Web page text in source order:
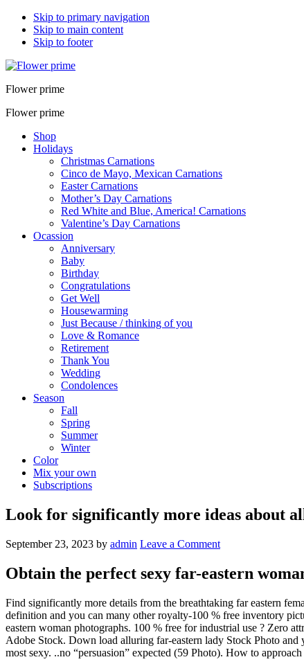
Skip to primary navigation
Skip to main content
Skip to footer
Flower prime
Flower prime
Shop
Holidays
Christmas Carnations
Cinco de Mayo, Mexican Carnations
Easter Carnations
Mother’s Day Carnations
Red White and Blue, America! Carnations
Valentine’s Day Carnations
Ocassion
Anniversary
Baby
Birthday
Congratulations
Get Well
Housewarming
Just Because / thinking of you
Love & Romance
Retirement
Thank You
Wedding
Condolences
Season
Fall
Spring
Summer
Winter
Color
Mix your own
Subscriptions
Look for significantly more ideas about
September 23, 2023 by admin Leave a Comment
Obtain the perfect sexy far-eastern
Find significantly more details from the breathtaking far eastern
definition and you can many other royalty-100 % free inventory
eastern woman photographs. 100 % free for industrial use ? Zero
Adobe Stock. Down load alluring far-eastern lady Stock Photo
most sexy. ..no “persuasion” expected (59 Photo). How to